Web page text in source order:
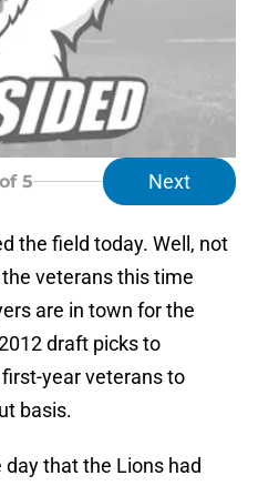
of 5 Next
the field today. Well, not
veterans this time
are in town for the
draft picks to
year veterans to
basis.
that the Lions had